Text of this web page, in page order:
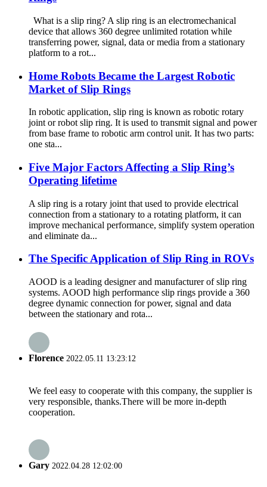
What is a slip ring? A slip ring is an electromechanical
device that allows 360 degree unlimited rotation while
transferring power, signal, data or media from a stationary
platform to a rot...
Home Robots Became the Largest Robotic
Market of Slip Rings
In robotic application, slip ring is known as robotic rotary
joint or robot slip ring. It is used to transmit signal and power
from base frame to robotic arm control unit. It has two parts:
one sta...
Five Major Factors Affecting a Slip Ring’s
Operating lifetime
A slip ring is a rotary joint that used to provide electrical
connection from a stationary to a rotating platform, it can
improve mechanical performance, simplify system operation
and eliminate da...
The Specific Application of Slip Ring in ROVs
AOOD is a leading designer and manufacturer of slip ring
systems. AOOD high performance slip rings provide a 360
degree dynamic connection for power, signal and data
between the stationary and rota...
Florence 2022.05.11 13:23:12
We feel easy to cooperate with this company, the supplier is
very responsible, thanks.There will be more in-depth
cooperation.
Gary 2022.04.28 12:02:00